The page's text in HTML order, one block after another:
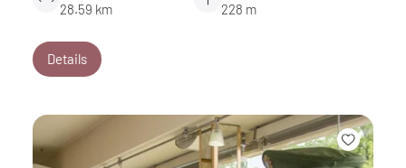
28.59 km
228 m
Details